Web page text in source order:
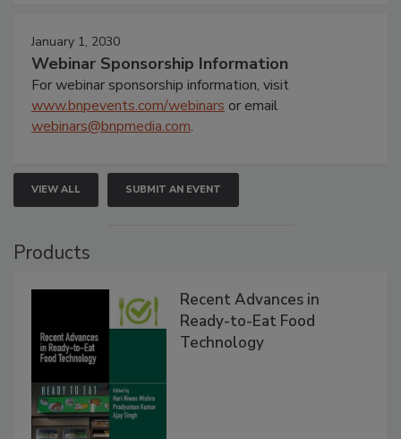
January 1, 2030
Webinar Sponsorship Information
For webinar sponsorship information, visit
www.bnpevents.com/webinars or email
webinars@bnpmedia.com.
VIEW ALL SUBMIT AN EVENT
Products
Recent Advances in
Ready-to-Eat Food
Technology